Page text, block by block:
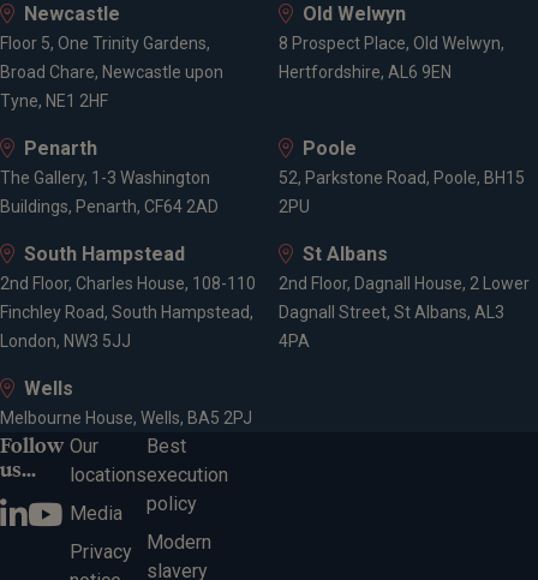
Newcastle
Floor 5, One Trinity Gardens,
Broad Chare, Newcastle upon
Tyne, NE1 2HF
Old Welwyn
8 Prospect Place, Old Welwyn,
Hertfordshire, AL6 9EN
Penarth
The Gallery, 1-3 Washington
Buildings, Penarth, CF64 2AD
Poole
52, Parkstone Road, Poole, BH15
2PU
South Hampstead
2nd Floor, Charles House, 108-110
Finchley Road, South Hampstead,
London, NW3 5JJ
St Albans
2nd Floor, Dagnall House, 2 Lower
Dagnall Street, St Albans, AL3
4PA
Wells
Melbourne House, Wells, BA5 2PJ
Follow
us...
Our
locations
Media
Privacy
Best
execution
policy
Modern
slavery